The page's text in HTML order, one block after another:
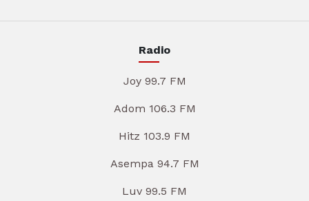
Radio
Joy 99.7 FM
Adom 106.3 FM
Hitz 103.9 FM
Asempa 94.7 FM
Luv 99.5 FM